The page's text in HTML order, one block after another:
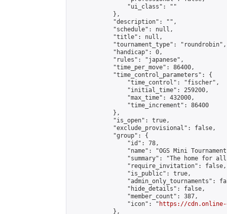
                "ui_class": ""
            },
            "description": "",
            "schedule": null,
            "title": null,
            "tournament_type": "roundrobin",
            "handicap": 0,
            "rules": "japanese",
            "time_per_move": 86400,
            "time_control_parameters": {
                "time_control": "fischer",
                "initial_time": 259200,
                "max_time": 432000,
                "time_increment": 86400
            },
            "is_open": true,
            "exclude_provisional": false,
            "group": {
                "id": 78,
"name": "OGS Mini
"summary": "The home for
                "require_invitation": false,
                "is_public": true,
"admin_only_tournaments":
                "hide_details": false,
                "member_count": 387,
                "icon": "
https://cdn.online-
            },